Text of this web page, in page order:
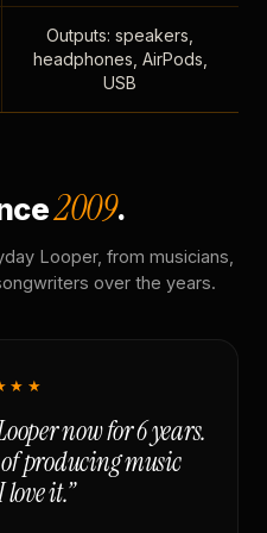
Outputs: speakers,
headphones, AirPods,
USB
2009.
Looper, from musicians,
over the years.
now for 6 years.
producing music
it.”